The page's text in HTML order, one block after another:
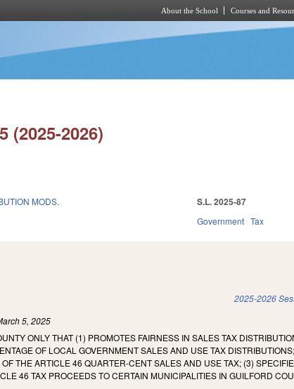
About the School Courses and
(2025-2026)
MODS. S.L. 2025-87
Government Tax
2025-2026
5, 2025
ONLY THAT (1) PROMOTES FAIRNESS IN SALES TAX
OF LOCAL GOVERNMENT SALES AND USE TAX
THE ARTICLE 46 QUARTER-CENT SALES AND USE TAX; (3)
46 TAX PROCEEDS TO CERTAIN MUNICIPALITIES IN GUILFORD